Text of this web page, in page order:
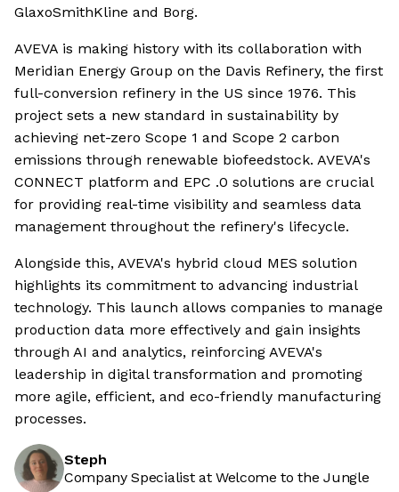
GlaxoSmithKline and Borg.
AVEVA is making history with its collaboration with
Meridian Energy Group on the Davis Refinery, the first
full-conversion refinery in the US since 1976. This
project sets a new standard in sustainability by
achieving net-zero Scope 1 and Scope 2 carbon
emissions through renewable biofeedstock. AVEVA's
CONNECT platform and EPC .0 solutions are crucial
for providing real-time visibility and seamless data
management throughout the refinery's lifecycle.
Alongside this, AVEVA's hybrid cloud MES solution
highlights its commitment to advancing industrial
technology. This launch allows companies to manage
production data more effectively and gain insights
through AI and analytics, reinforcing AVEVA's
leadership in digital transformation and promoting
more agile, efficient, and eco-friendly manufacturing
processes.
Steph
Company Specialist at Welcome to the Jungle